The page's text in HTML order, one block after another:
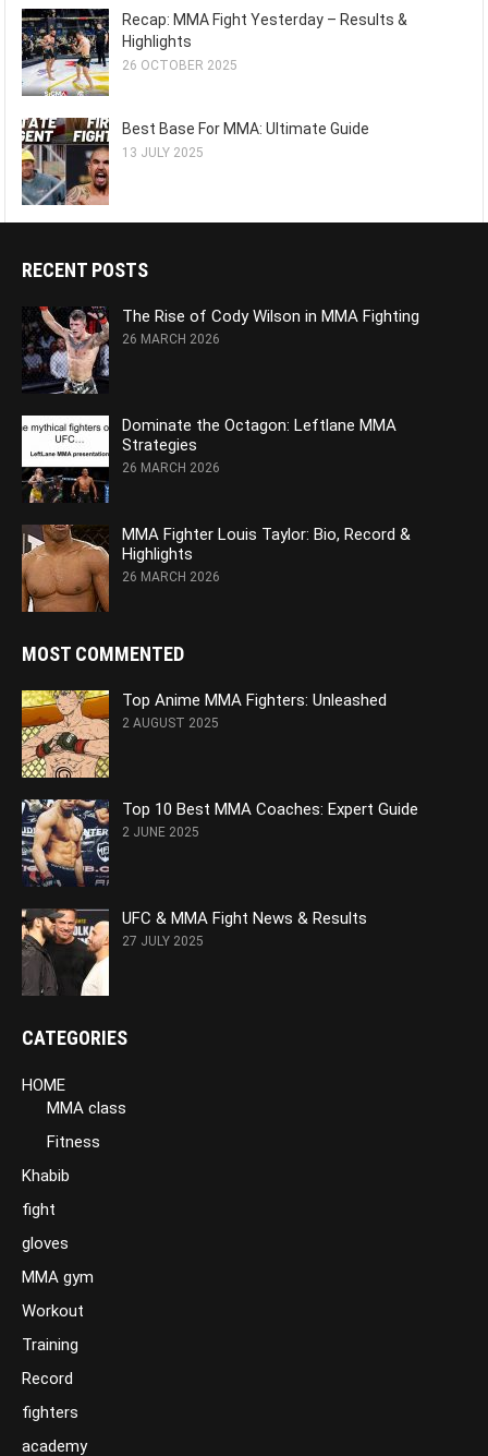
Recap: MMA Fight Yesterday – Results &
Highlights
26 OCTOBER 2025
Best Base For MMA: Ultimate Guide
13 JULY 2025
RECENT POSTS
The Rise of Cody Wilson in MMA Fighting
26 MARCH 2026
Dominate the Octagon: Leftlane MMA
Strategies
26 MARCH 2026
MMA Fighter Louis Taylor: Bio, Record &
Highlights
26 MARCH 2026
MOST COMMENTED
Top Anime MMA Fighters: Unleashed
2 AUGUST 2025
Top 10 Best MMA Coaches: Expert Guide
2 JUNE 2025
UFC & MMA Fight News & Results
27 JULY 2025
CATEGORIES
HOME
MMA class
Fitness
Khabib
fight
gloves
MMA gym
Workout
Training
Record
fighters
academy